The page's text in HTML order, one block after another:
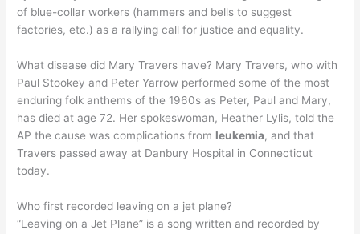
of blue-collar workers (hammers and bells to suggest
factories, etc.) as a rallying call for justice and equality.
What disease did Mary Travers have? Mary Travers, who with
Paul Stookey and Peter Yarrow performed some of the most
enduring folk anthems of the 1960s as Peter, Paul and Mary,
has died at age 72. Her spokeswoman, Heather Lylis, told the
AP the cause was complications from leukemia, and that
Travers passed away at Danbury Hospital in Connecticut
today.
Who first recorded leaving on a jet plane?
“Leaving on a Jet Plane” is a song written and recorded by